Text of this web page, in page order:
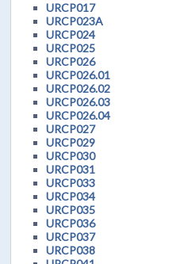
URCP017
URCP023A
URCP024
URCP025
URCP026
URCP026.01
URCP026.02
URCP026.03
URCP026.04
URCP027
URCP029
URCP030
URCP031
URCP033
URCP034
URCP035
URCP036
URCP037
URCP038